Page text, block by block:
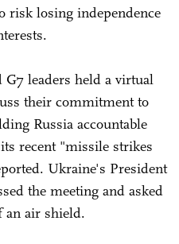
risk losing independence
G7 leaders held a virtual
their commitment to
Russia accountable
recent "missile strikes
Ukraine's President
the meeting and asked
an air shield.